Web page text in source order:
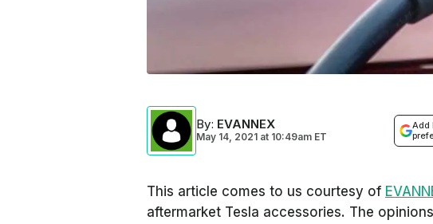
By: EVANNEX
May 14, 2021 at 10:49am ET
Add
This article comes to us courtesy of
aftermarket Tesla accessories. The